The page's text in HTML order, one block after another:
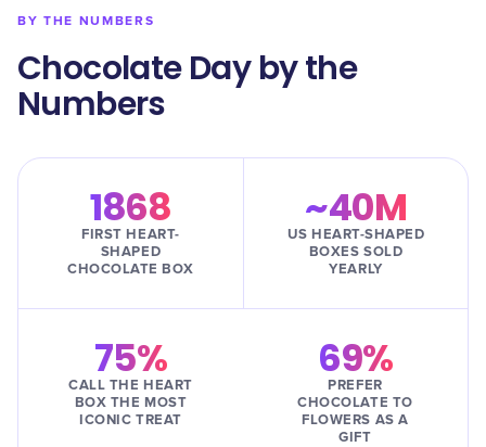
BY THE NUMBERS
Chocolate Day by the
Numbers
1868
FIRST HEART-
SHAPED
CHOCOLATE BOX
~40M
US HEART-SHAPED
BOXES SOLD
YEARLY
75%
CALL THE HEART
BOX THE MOST
ICONIC TREAT
69%
PREFER
CHOCOLATE TO
FLOWERS AS A
GIFT